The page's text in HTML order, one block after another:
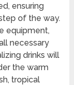
ensuring
of the way.
equipment,
necessary
drinks will
the warm
tropical